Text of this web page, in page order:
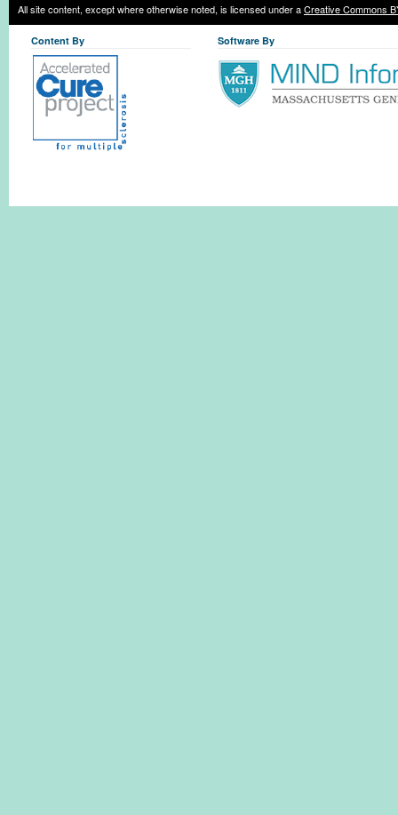
All site content, except where otherwise noted, is licensed under aCreative Commons
Content By Software By